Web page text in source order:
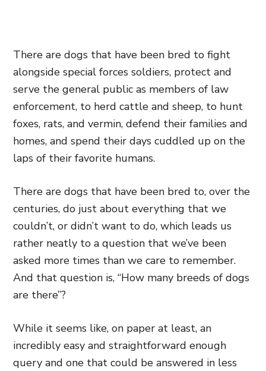
There are dogs that have been bred to fight
alongside special forces soldiers, protect and
serve the general public as members of law
enforcement, to herd cattle and sheep, to hunt
foxes, rats, and vermin, defend their families and
homes, and spend their days cuddled up on the
laps of their favorite humans.
There are dogs that have been bred to, over the
centuries, do just about everything that we
couldn’t, or didn’t want to do, which leads us
rather neatly to a question that we’ve been
asked more times than we care to remember.
And that question is, “How many breeds of dogs
are there”?
While it seems like, on paper at least, an
incredibly easy and straightforward enough
query and one that could be answered in less